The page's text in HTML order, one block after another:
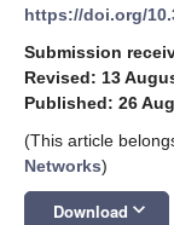
https://doi.org/
Submission
Revised: 13
Published: 26
(This article
Networks)
Download keyboard_arrow_down